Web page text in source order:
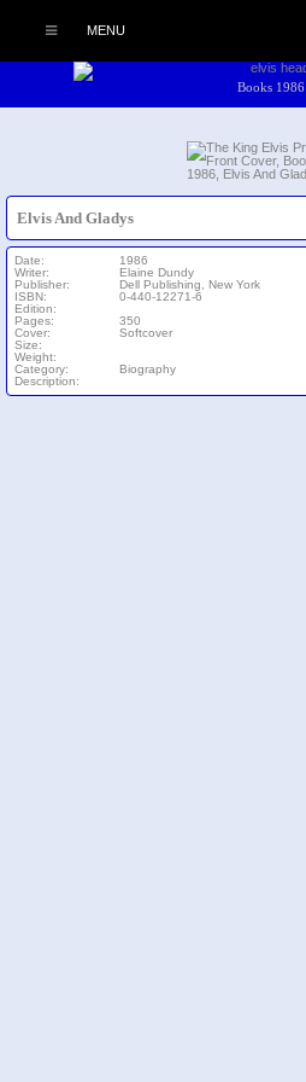
MENU
Books 1986
Elvis And Gladys
Date:
Writer:
Publisher:
ISBN:
Edition:
Pages:
Cover:
Size:
Weight:
Category:
Description:
1986
Elaine Dundy
Dell Publishing, New York
0-440-12271-6
350
Softcover
Biography